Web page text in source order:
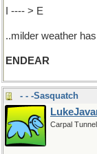
I ---- > E
..milder weather
ENDEAR
- - -Sasquatch
Carpal Tunnel